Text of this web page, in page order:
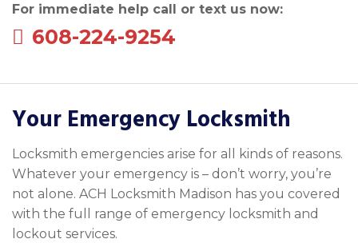
For immediate help call or text us now:
608-224-9254
Your Emergency Locksmith
Locksmith emergencies arise for all kinds of reasons.
Whatever your emergency is – don’t worry, you’re
not alone. ACH Locksmith Madison has you covered
with the full range of emergency locksmith and
lockout services.